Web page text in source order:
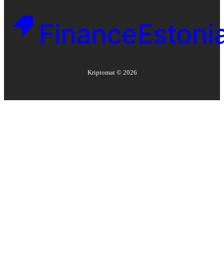
Kriptomat © 2026